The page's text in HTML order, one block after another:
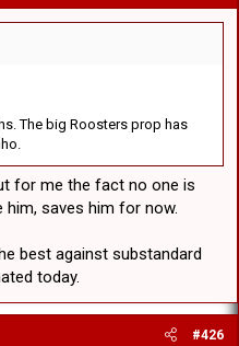
The big Roosters prop has
for me the fact no one is
saves him for now.
best against substandard
today.
#426